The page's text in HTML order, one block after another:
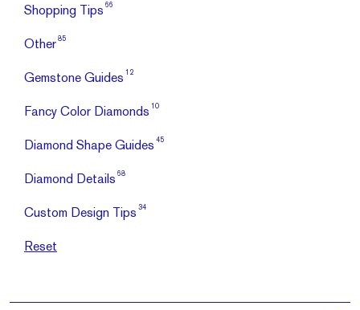
Shopping Tips 66
Other 85
Gemstone Guides 12
Fancy Color Diamonds 10
Diamond Shape Guides 45
Diamond Details 68
Custom Design Tips 34
Reset